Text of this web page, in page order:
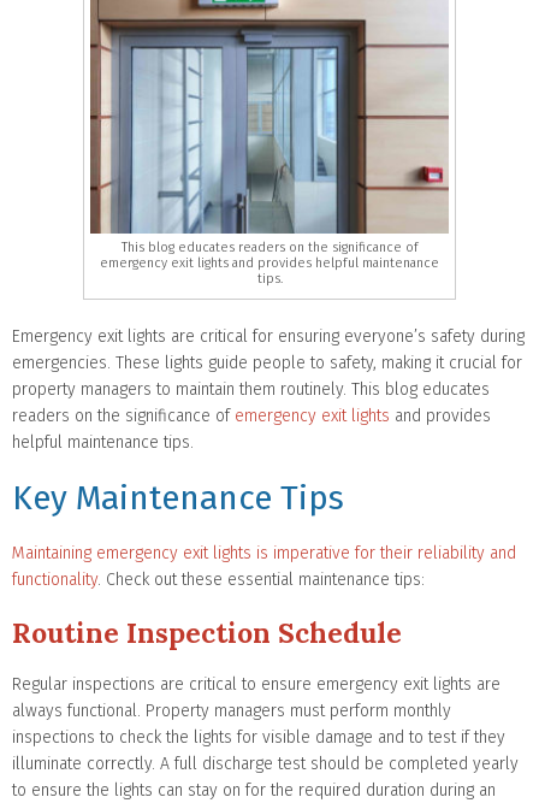
This blog educates readers on the significance of
emergency exit lights and provides helpful maintenance
tips.
Emergency exit lights are critical for ensuring everyone’s safety during
emergencies. These lights guide people to safety, making it crucial for
property managers to maintain them routinely. This blog educates
readers on the significance of emergency exit lights and provides
helpful maintenance tips.
Key Maintenance Tips
Maintaining emergency exit lights is imperative for their reliability and
functionality. Check out these essential maintenance tips:
Routine Inspection Schedule
Regular inspections are critical to ensure emergency exit lights are
always functional. Property managers must perform monthly
inspections to check the lights for visible damage and to test if they
illuminate correctly. A full discharge test should be completed yearly
to ensure the lights can stay on for the required duration during an